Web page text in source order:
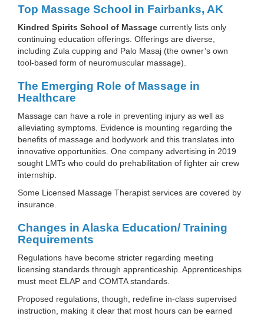
Top Massage School in Fairbanks, AK
Kindred Spirits School of Massage currently lists only
continuing education offerings. Offerings are diverse,
including Zula cupping and Palo Masaj (the owner’s own
tool-based form of neuromuscular massage).
The Emerging Role of Massage in
Healthcare
Massage can have a role in preventing injury as well as
alleviating symptoms. Evidence is mounting regarding the
benefits of massage and bodywork and this translates into
innovative opportunities. One company advertising in 2019
sought LMTs who could do prehabilitation of fighter air crew
internship.
Some Licensed Massage Therapist services are covered by
insurance.
Changes in Alaska Education/ Training
Requirements
Regulations have become stricter regarding meeting
licensing standards through apprenticeship. Apprenticeships
must meet ELAP and COMTA standards.
Proposed regulations, though, redefine in-class supervised
instruction, making it clear that most hours can be earned